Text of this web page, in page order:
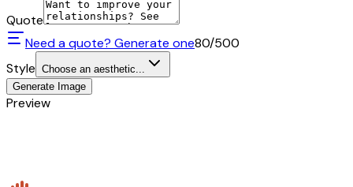
Quote
Need a quote? Generate one80/500
Style Choose an aesthetic...
Generate Image
Preview